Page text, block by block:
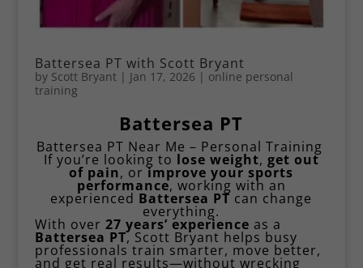
Battersea PT with Scott Bryant
by Scott Bryant| Jan 17, 2026 | online personal
training
Battersea PT
Battersea PT Near Me – Personal Training
If you’re looking to lose weight, get out
of pain, orimprove yoursports
performance, working with an
experienced Battersea PT can change
everything.
With over 27 years’ experience as a
Battersea PT, Scott Bryant helps busy
professionals train smarter, move better,
and get real results—without wrecking